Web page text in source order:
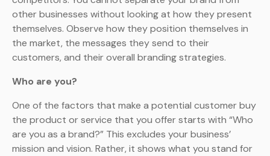
other businesses without looking at how they present
themselves. Observe how they position themselves in
the market, the messages they send to their
customers, and their overall branding strategies.
Who are you?
One of the factors that make a potential customer buy
the product or service that you offer starts with “Who
are you as a brand?” This excludes your business’
mission and vision. Rather, it shows what you stand for